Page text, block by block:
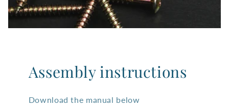
Assembly instructions
Download the manual below